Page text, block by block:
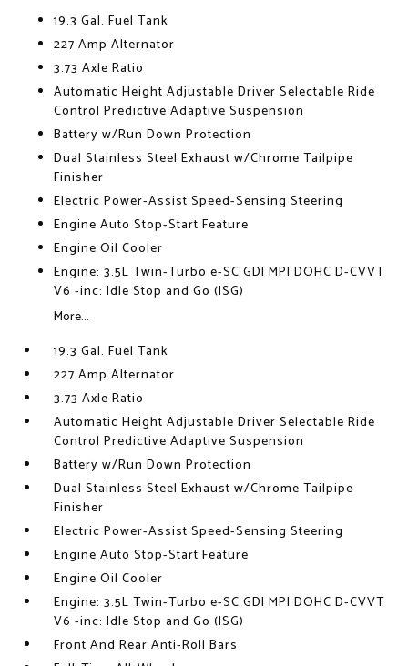
19.3 Gal. Fuel Tank
227 Amp Alternator
3.73 Axle Ratio
Automatic Height Adjustable Driver Selectable Ride
Control Predictive Adaptive Suspension
Battery w/Run Down Protection
Dual Stainless Steel Exhaust w/Chrome Tailpipe
Finisher
Electric Power-Assist Speed-Sensing Steering
Engine Auto Stop-Start Feature
Engine Oil Cooler
Engine: 3.5L Twin-Turbo e-SC GDI MPI DOHC D-CVVT
V6 -inc: Idle Stop and Go (ISG)
More...
19.3 Gal. Fuel Tank
227 Amp Alternator
3.73 Axle Ratio
Automatic Height Adjustable Driver Selectable Ride
Control Predictive Adaptive Suspension
Battery w/Run Down Protection
Dual Stainless Steel Exhaust w/Chrome Tailpipe
Finisher
Electric Power-Assist Speed-Sensing Steering
Engine Auto Stop-Start Feature
Engine Oil Cooler
Engine: 3.5L Twin-Turbo e-SC GDI MPI DOHC D-CVVT
V6 -inc: Idle Stop and Go (ISG)
Front And Rear Anti-Roll Bars